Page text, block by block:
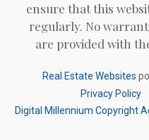
ensure that this
regularly. No
are provided with
Real Estate Websites
Privacy Policy
Digital Millennium Copyright